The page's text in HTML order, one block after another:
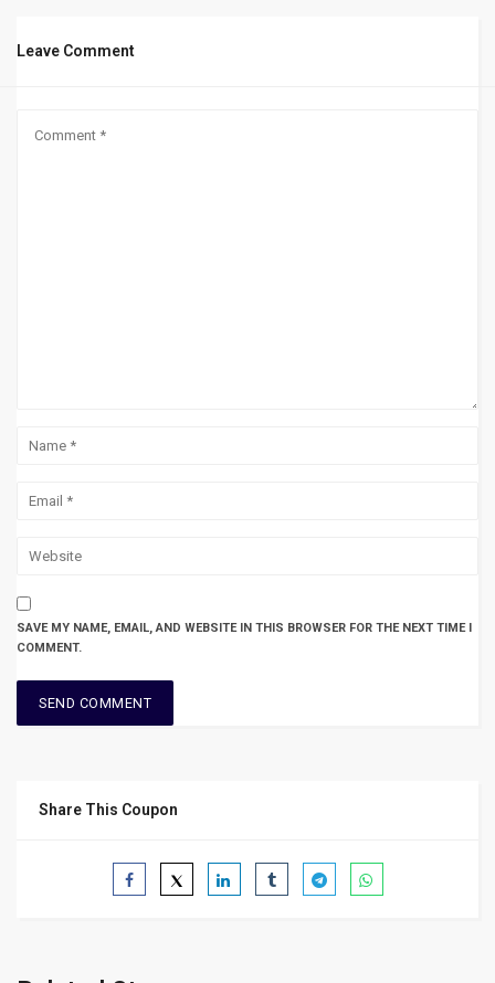
Leave Comment
SAVE MY NAME, EMAIL, AND WEBSITE IN THIS BROWSER FOR THE NEXT TIME I
COMMENT.
Share This Coupon